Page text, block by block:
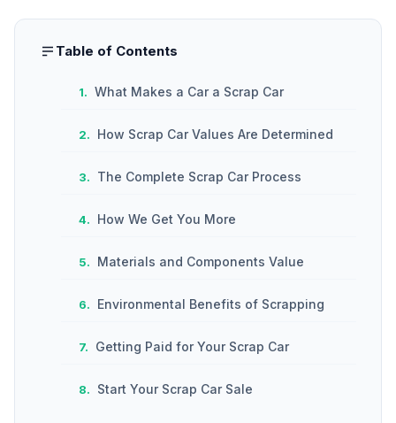
Table of Contents
What Makes a Car a Scrap Car
How Scrap Car Values Are Determined
The Complete Scrap Car Process
How We Get You More
Materials and Components Value
Environmental Benefits of Scrapping
Getting Paid for Your Scrap Car
Start Your Scrap Car Sale